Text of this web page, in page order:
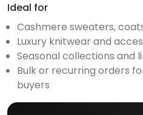
Ideal for
Cashmere sweaters,
Luxury knitwear and
Seasonal collections and
Bulk or recurring orders
buyers